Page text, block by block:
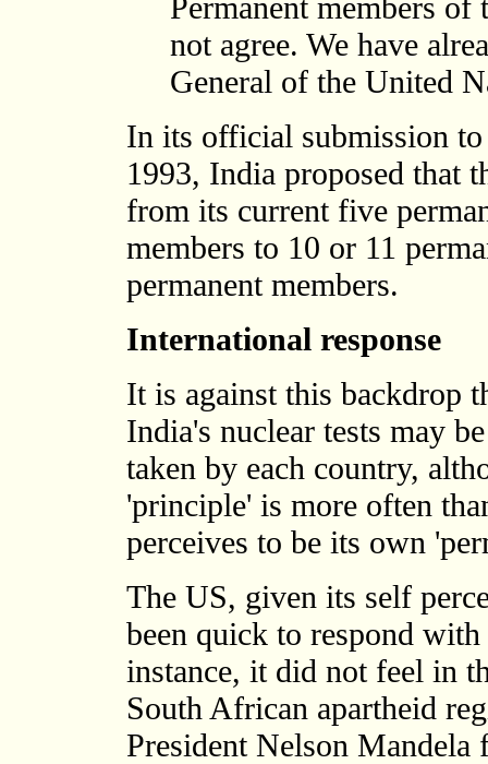
not agree. We have
General of the United
In its official submission
1993, India proposed that
from its current five
members to 10 or 11
permanent members.
International response
It is against this backdrop
India's nuclear tests may
taken by each country,
'principle' is more often
perceives to be its own
The US, given its self
been quick to respond
instance, it did not feel in
South African apartheid
President Nelson